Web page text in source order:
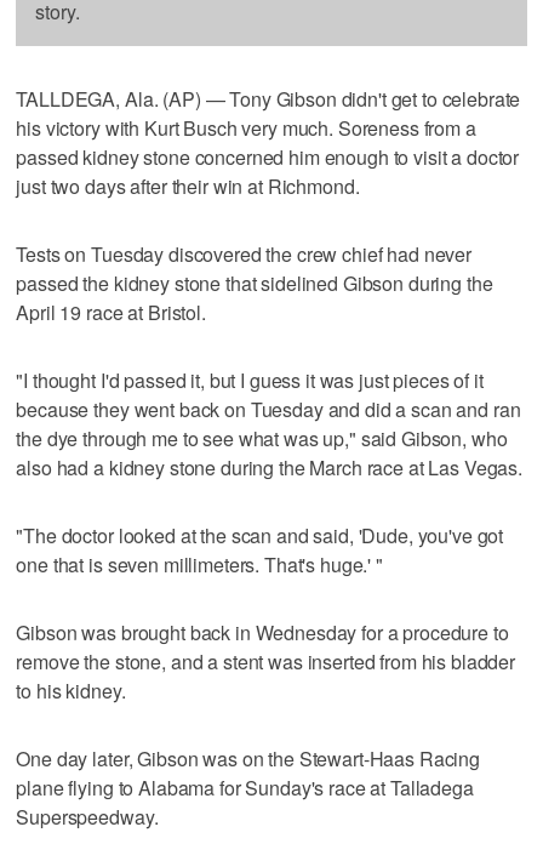
story.
TALLDEGA, Ala. (AP) — Tony Gibson didn't get to celebrate
his victory with Kurt Busch very much. Soreness from a
passed kidney stone concerned him enough to visit a doctor
just two days after their win at Richmond.
Tests on Tuesday discovered the crew chief had never
passed the kidney stone that sidelined Gibson during the
April 19 race at Bristol.
"I thought I'd passed it, but I guess it was just pieces of it
because they went back on Tuesday and did a scan and ran
the dye through me to see what was up," said Gibson, who
also had a kidney stone during the March race at Las Vegas.
"The doctor looked at the scan and said, 'Dude, you've got
one that is seven millimeters. That's huge.' "
Gibson was brought back in Wednesday for a procedure to
remove the stone, and a stent was inserted from his bladder
to his kidney.
One day later, Gibson was on the Stewart-Haas Racing
plane flying to Alabama for Sunday's race at Talladega
Superspeedway.